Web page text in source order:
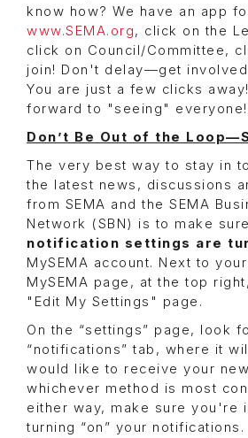
know how? We have an app
www.SEMA.org, click on the
click on Council/Committee,
join! Don't delay—get involved
You are just a few clicks
forward to "seeing" everyone!
Don’t Be Out of the
The very best way to stay in
the latest news, discussions
from SEMA and the SEMA
Network (SBN) is to make
notification settings are
MySEMA account. Next to
MySEMA page, at the top
"Edit My Settings" page.
On the “settings” page, look
“notifications” tab, where it
would like to receive your
whichever method is most
either way, make sure you're
turning “on” your